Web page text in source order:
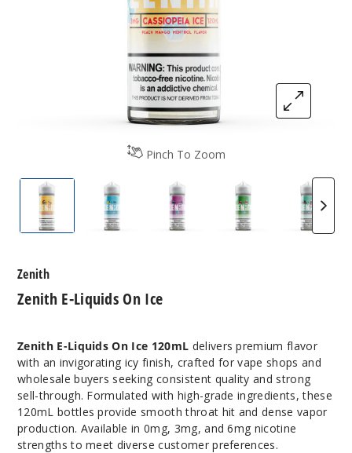
Pinch To Zoom
Zenith E-Liquids On Ice
Zenith E-Liquids On Ice
Zenith E-Liquids On Ice
Zenith E-Liquids
Zenith
Zenith E-Liquids On Ice
Zenith
Zenith E-Liquids On Ice 120mL delivers premium flavor
with an invigorating icy finish, crafted for vape shops and
wholesale buyers seeking consistent quality and strong
sell-through. Formulated with high-grade ingredients, these
120mL bottles provide smooth throat hit and dense vapor
production. Available in 0mg, 3mg, and 6mg nicotine
strengths to meet diverse customer preferences.